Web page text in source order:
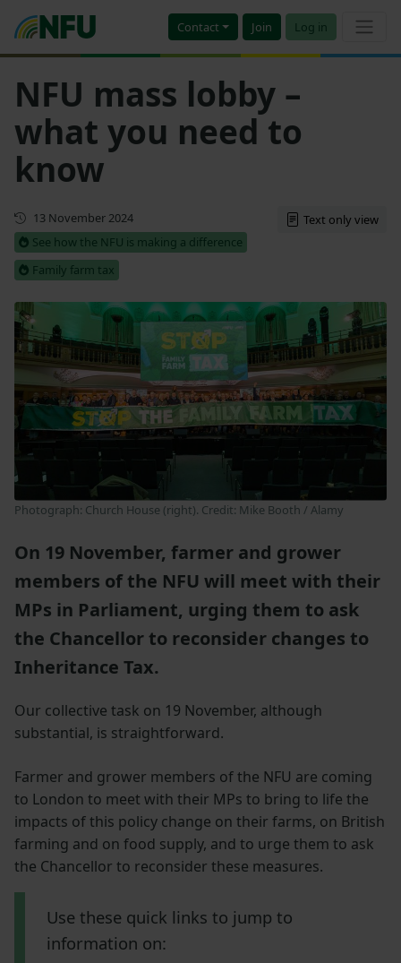
Contact Join Log in
NFU mass lobby –
what you need to
know
Updated
13 November 2024
See how the NFU is making a difference
Family farm tax
Text only view
Photograph: Church House (right). Credit: Mike Booth / Alamy
On 19 November, farmer and grower
members of the NFU will meet with their
MPs in Parliament, urging them to ask
the Chancellor to reconsider changes to
Inheritance Tax.
Our collective task on 19 November, although
substantial, is straightforward.
Farmer and grower members of the NFU are coming
to London to meet with their MPs to bring to life the
impacts of this policy change on their farms, on British
farming and on food supply, and to urge them to ask
the Chancellor to reconsider these measures.
Use these quick links to jump to
information on: